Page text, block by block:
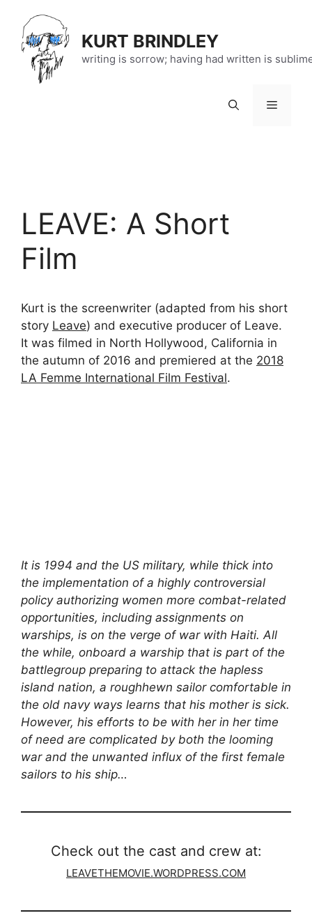
content
KURT BRINDLEY
writing is sorrow; having had written is
Menu
LEAVE: A Short
Film
Kurt is the screenwriter (adapted from his short
story Leave) and executive producer of Leave.
It was filmed in North Hollywood, California in
the autumn of 2016 and premiered at the 2018
LA Femme International Film Festival.
It is 1994 and the US military, while thick into
the implementation of a highly controversial
policy authorizing women more combat-related
opportunities, including assignments on
warships, is on the verge of war with Haiti. All
the while, onboard a warship that is part of the
battlegroup preparing to attack the hapless
island nation, a roughhewn sailor comfortable in
the old navy ways learns that his mother is sick.
However, his efforts to be with her in her time
of need are complicated by both the looming
war and the unwanted influx of the first female
sailors to his ship…
Check out the cast and crew at:
LEAVETHEMOVIE.WORDPRESS.COM